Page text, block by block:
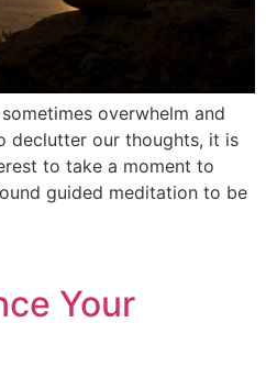
overwhelm and
declutter our thoughts, it is
to take a moment to
guided meditation to be
Your